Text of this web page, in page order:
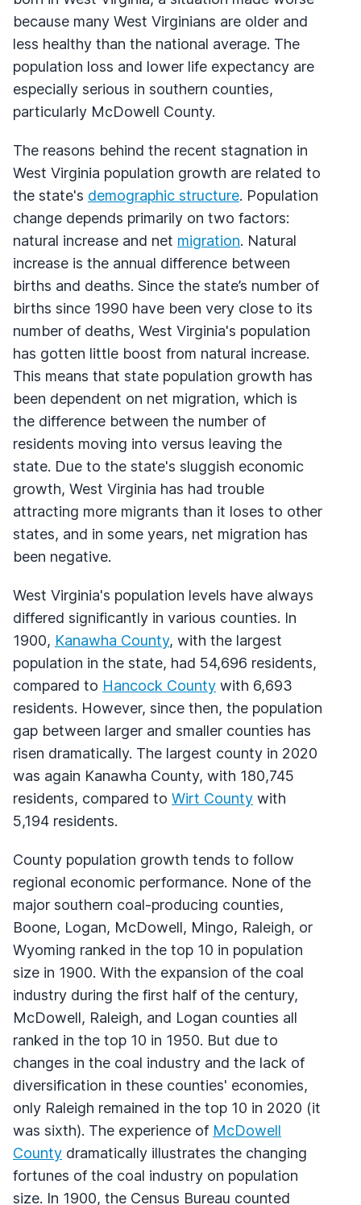
because many West Virginians are older and
less healthy than the national average. The
population loss and lower life expectancy are
especially serious in southern counties,
particularly McDowell County.
The reasons behind the recent stagnation in
West Virginia population growth are related to
the state's demographic structure. Population
change depends primarily on two factors:
natural increase and net migration. Natural
increase is the annual difference between
births and deaths. Since the state’s number of
births since 1990 have been very close to its
number of deaths, West Virginia's population
has gotten little boost from natural increase.
This means that state population growth has
been dependent on net migration, which is
the difference between the number of
residents moving into versus leaving the
state. Due to the state's sluggish economic
growth, West Virginia has had trouble
attracting more migrants than it loses to other
states, and in some years, net migration has
been negative.
West Virginia's population levels have always
differed significantly in various counties. In
1900, Kanawha County, with the largest
population in the state, had 54,696 residents,
compared to Hancock County with 6,693
residents. However, since then, the population
gap between larger and smaller counties has
risen dramatically. The largest county in 2020
was again Kanawha County, with 180,745
residents, compared to Wirt County with
5,194 residents.
County population growth tends to follow
regional economic performance. None of the
major southern coal-producing counties,
Boone, Logan, McDowell, Mingo, Raleigh, or
Wyoming ranked in the top 10 in population
size in 1900. With the expansion of the coal
industry during the first half of the century,
McDowell, Raleigh, and Logan counties all
ranked in the top 10 in 1950. But due to
changes in the coal industry and the lack of
diversification in these counties' economies,
only Raleigh remained in the top 10 in 2020 (it
was sixth). The experience of McDowell
County dramatically illustrates the changing
fortunes of the coal industry on population
size. In 1900, the Census Bureau counted